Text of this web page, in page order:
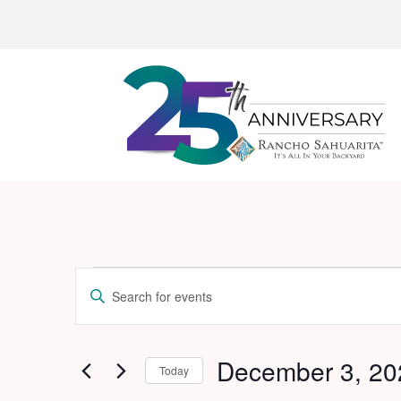
Events
for
December
3,
Events
Search
Views
Enter
for
Today December 3,